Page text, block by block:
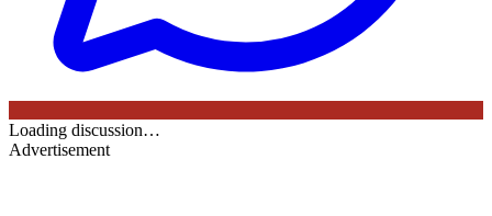
Loading discussion…
Advertisement